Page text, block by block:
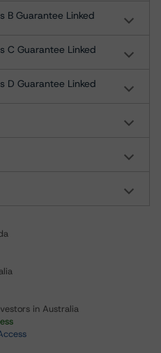
B Guarantee Linked
C Guarantee Linked
D Guarantee Linked
in Australia